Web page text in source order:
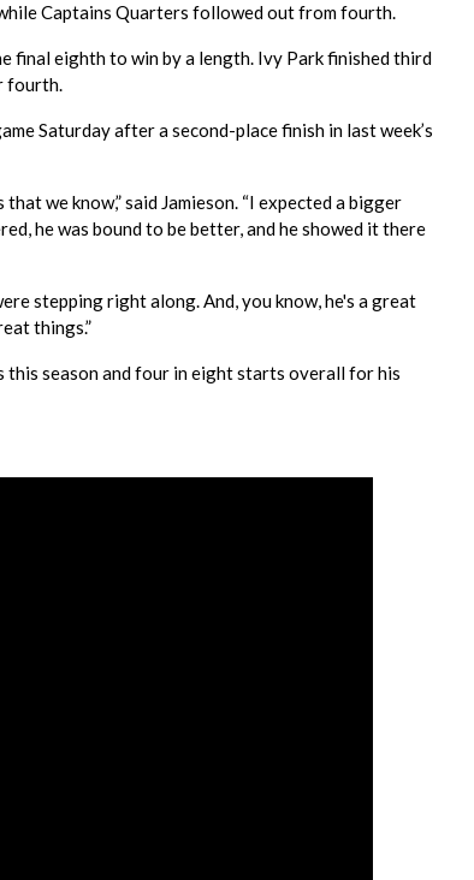
Captains Quarters followed out from fourth.
final eighth to win by a length. Ivy Park finished third
fourth.
Saturday after a second-place finish in last week’s
we know,” said Jamieson. “I expected a bigger
he was bound to be better, and he showed it there
stepping right along. And, you know, he's a great
things.”
season and four in eight starts overall for his